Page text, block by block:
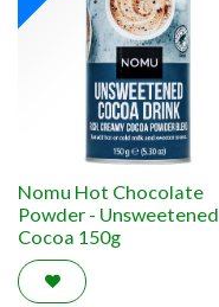
Nomu Hot Chocolate
Powder - Unsweetened
Cocoa 150g